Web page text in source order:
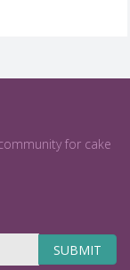
for cake
SUBMIT